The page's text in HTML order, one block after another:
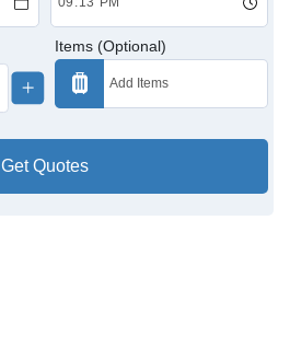
Items (Optional)
Get Quotes